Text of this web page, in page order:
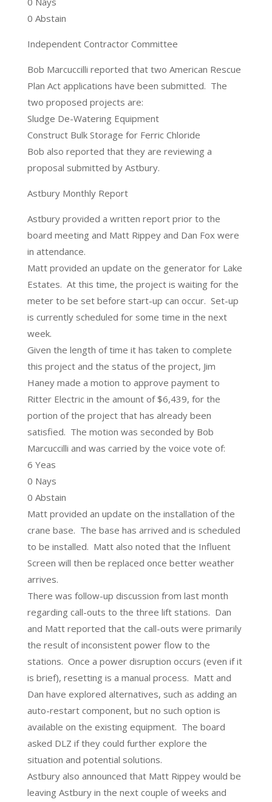
0 Abstain
Independent Contractor Committee
Bob Marcuccilli reported that two American Rescue
Plan Act applications have been submitted. The
two proposed projects are:
Sludge De-Watering Equipment
Construct Bulk Storage for Ferric Chloride
Bob also reported that they are reviewing a
proposal submitted by Astbury.
Astbury Monthly Report
Astbury provided a written report prior to the
board meeting and Matt Rippey and Dan Fox were
in attendance.
Matt provided an update on the generator for Lake
Estates. At this time, the project is waiting for the
meter to be set before start-up can occur. Set-up
is currently scheduled for some time in the next
week.
Given the length of time it has taken to complete
this project and the status of the project, Jim
Haney made a motion to approve payment to
Ritter Electric in the amount of $6,439, for the
portion of the project that has already been
satisfied. The motion was seconded by Bob
Marcuccilli and was carried by the voice vote of:
6 Yeas
0 Nays
0 Abstain
Matt provided an update on the installation of the
crane base. The base has arrived and is scheduled
to be installed. Matt also noted that the Influent
Screen will then be replaced once better weather
arrives.
There was follow-up discussion from last month
regarding call-outs to the three lift stations. Dan
and Matt reported that the call-outs were primarily
the result of inconsistent power flow to the
stations. Once a power disruption occurs (even if it
is brief), resetting is a manual process. Matt and
Dan have explored alternatives, such as adding an
auto-restart component, but no such option is
available on the existing equipment. The board
asked DLZ if they could further explore the
situation and potential solutions.
Astbury also announced that Matt Rippey would be
leaving Astbury in the next couple of weeks and